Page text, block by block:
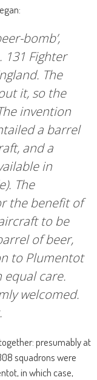
bomb’,
131 Fighter
The
it, so the
invention
a barrel
and a
in
The
the benefit of
to be
of beer,
to Plumentot
care.
welcomed.
presumably at
squadrons were
in which case,